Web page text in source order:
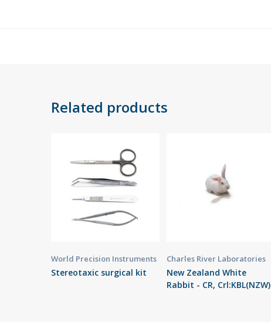
Related products
World Precision Instruments
Stereotaxic surgical kit
Charles River Laboratories
New Zealand White
Rabbit - CR, Crl:KBL(NZW)